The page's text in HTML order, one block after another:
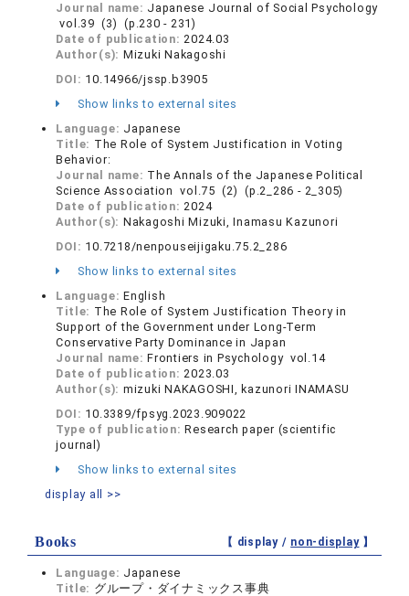
Journal name: Japanese Journal of Social Psychology
vol.39 (3) (p.230 - 231)
Date of publication:2024.03
Author(s): Mizuki Nakagoshi
DOI: 10.14966/jssp.b3905
Show links to external sites
Language: Japanese
Title: The Role of System Justification in Voting
Behavior:
Journal name: The Annals of the Japanese Political
Science Association vol.75 (2) (p.2_286 - 2_305)
Date of publication:2024
Author(s): Nakagoshi Mizuki, Inamasu Kazunori
DOI: 10.7218/nenpouseijigaku.75.2_286
Show links to external sites
Language:English
Title: The Role of System Justification Theory in
Support of the Government under Long-Term
Conservative Party Dominance in Japan
Journal name:Frontiers in Psychology vol.14
Date of publication:2023.03
Author(s): mizuki NAKAGOSHI, kazunori INAMASU
DOI: 10.3389/fpsyg.2023.909022
Type of publication:Research paper (scientific
journal)
Show links to external sites
display all >>
Books 【 display / non-display】
Language: Japanese
Title: グループ・ダイナミックス事典